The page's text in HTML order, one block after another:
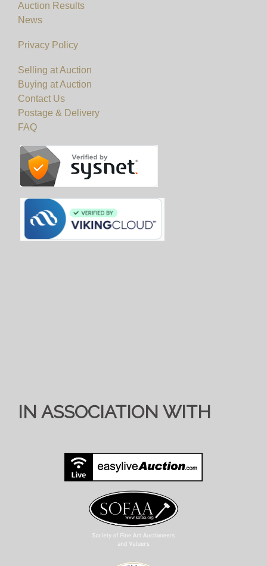
Auction Results
News
Privacy Policy
Selling at Auction
Buying at Auction
Contact Us
Postage & Delivery
FAQ
IN ASSOCIATION WITH